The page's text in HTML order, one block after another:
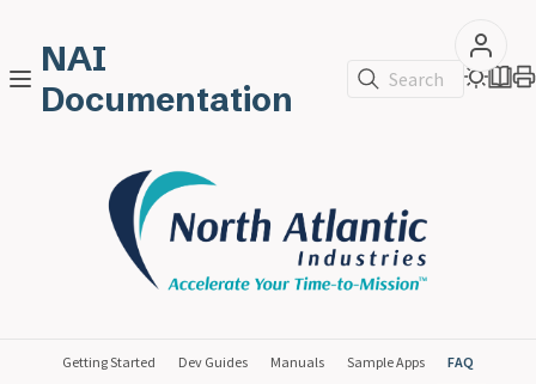
NAI
Documentation
Search
Getting Started Dev Guides Manuals Sample Apps FAQ